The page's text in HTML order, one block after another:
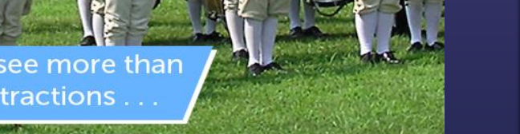
Group Tours are offered for schools,
camps, corporations, conventions, and more!